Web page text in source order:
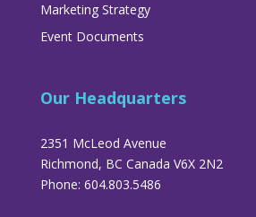
Marketing Strategy
Event Documents
Our Headquarters
2351 McLeod Avenue
Richmond, BC Canada V6X 2N2
Phone: 604.803.5486